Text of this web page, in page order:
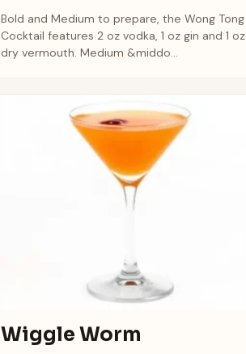
Bold and Medium to prepare, the Wong Tong
Cocktail features 2 oz vodka, 1 oz gin and 1 oz
dry vermouth. Medium &middo...
Wiggle Worm